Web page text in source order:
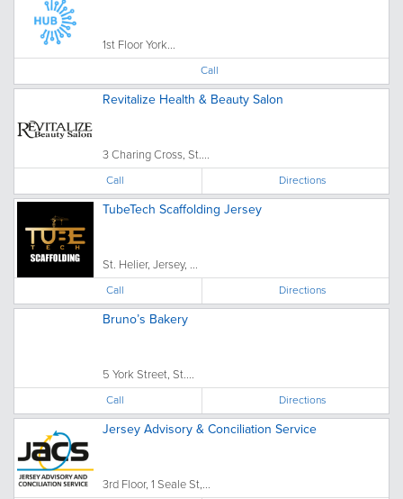
1st Floor York...
Call
Revitalize Health & Beauty Salon
3 Charing Cross, St....
Call Directions
TubeTech Scaffolding Jersey
St. Helier, Jersey, ...
Call Directions
Bruno’s Bakery
5 York Street, St....
Call Directions
Jersey Advisory & Conciliation Service
3rd Floor, 1 Seale St,...